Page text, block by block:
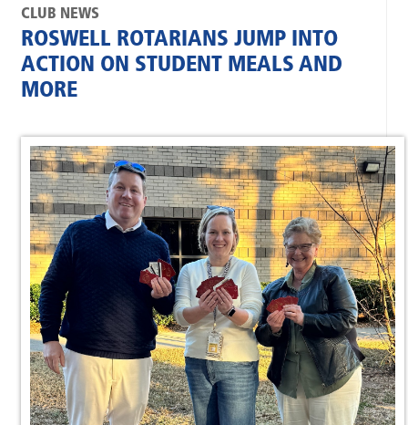
CLUB NEWS
ROSWELL ROTARIANS JUMP INTO
ACTION ON STUDENT MEALS AND
MORE